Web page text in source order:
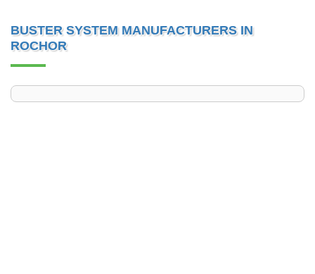
BUSTER SYSTEM MANUFACTURERS IN
ROCHOR